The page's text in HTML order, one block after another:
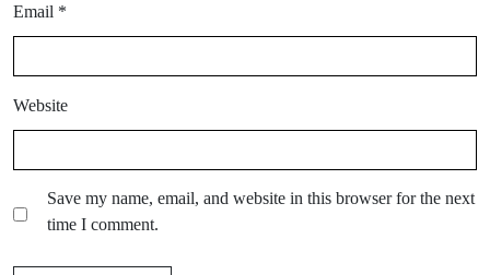
Email *
Website
Save my name, email, and website in this browser for the next
time I comment.